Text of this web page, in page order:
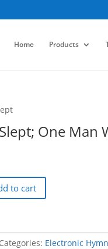
Home Products
One Man
to cart
Categories: Electronic